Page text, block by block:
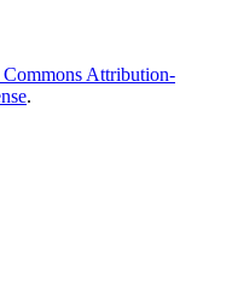
Commons Attribution-
.